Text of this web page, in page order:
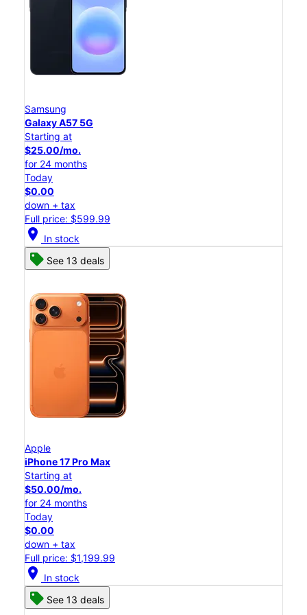
Samsung
Galaxy A57 5G
Starting at
$25.00/mo.
for 24 months
Today
$0.00
down + tax
Full price: $599.99
location_on In stock
See 13 deals
Apple
iPhone 17 Pro Max
Starting at
$50.00/mo.
for 24 months
Today
$0.00
down + tax
Full price: $1,199.99
location_on In stock
See 13 deals